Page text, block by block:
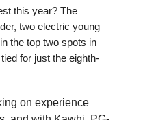
this year? The
two electric young
the top two spots in
for just the eighth-
on experience